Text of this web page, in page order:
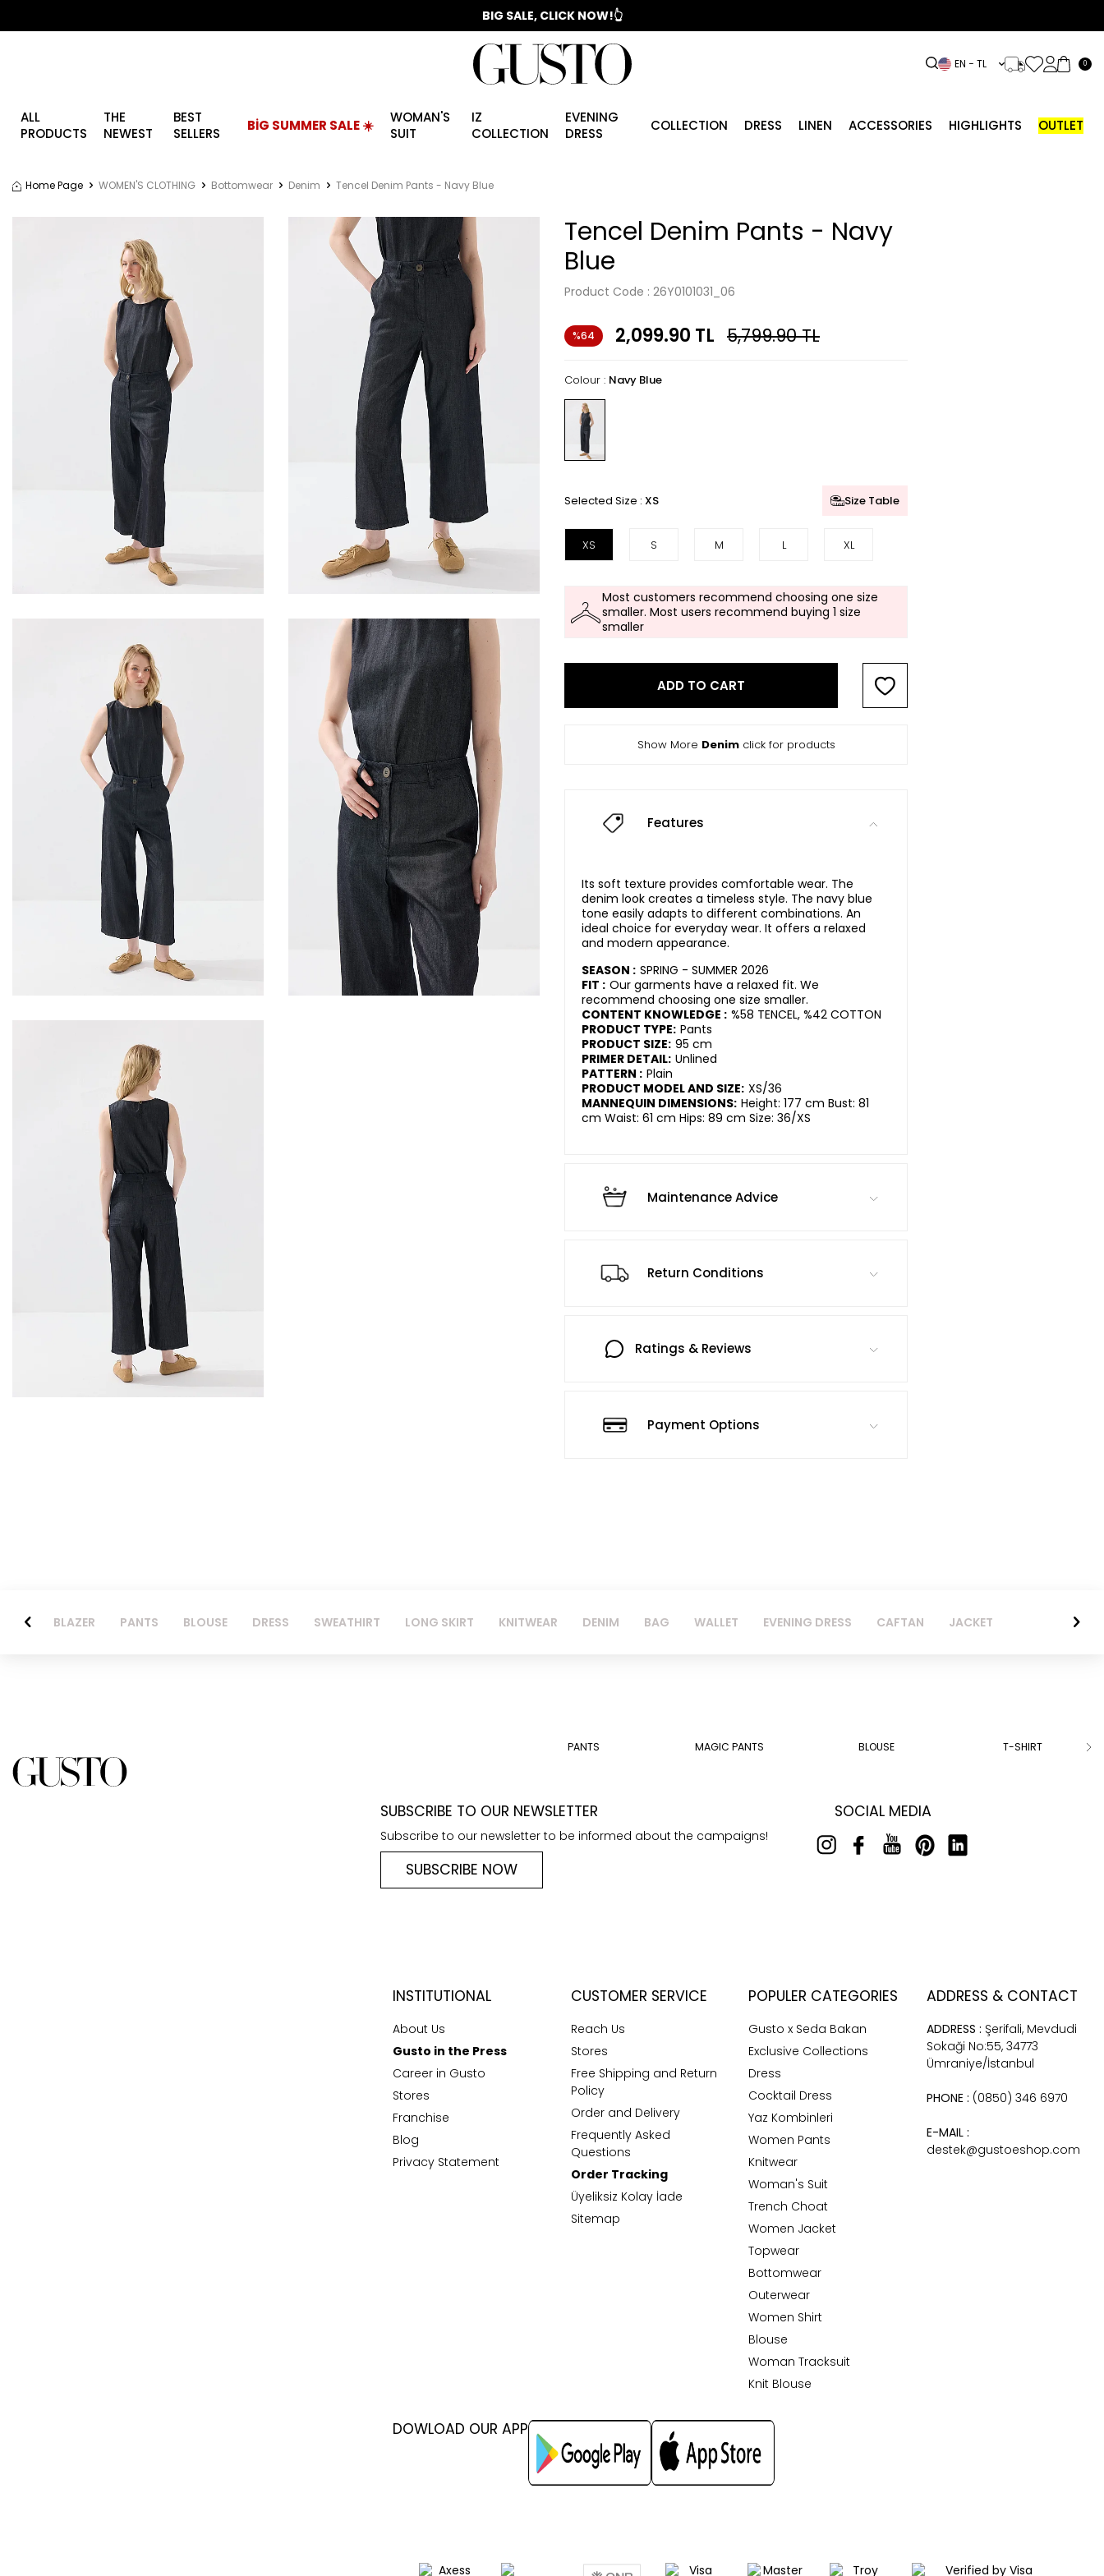
📣 2025/2026 FALL - WINTER SEASON
BIG SALE, CLICK NOW!👆
EN − TL 0
ALL
PRODUCTS
THE
NEWEST
BEST
SELLERS
BİG SUMMER SALE ☀️
WOMAN'S
SUIT
IZ
COLLECTION
EVENING
DRESS
COLLECTION DRESS LINEN ACCESSORIES HIGHLIGHTS OUTLET
Home Page WOMEN'S CLOTHING Bottomwear Denim Tencel Denim Pants - Navy Blue
Tencel Denim Pants - Navy
Blue
Product Code : 26Y0101031_06
%64 2,099.90 TL 5,799.90TL
Colour : Navy Blue
Selected Size : XS Size Table
XS S M L XL
Most customers recommend choosing one size
smaller. Most users recommend buying 1 size
smaller
ADD TO CART
Show More Denimclick for products
Features
Its soft texture provides comfortable wear. The
denim look creates a timeless style. The navy blue
tone easily adapts to different combinations. An
ideal choice for everyday wear. It offers a relaxed
and modern appearance.
SEASON : SPRING - SUMMER 2026
FIT : Our garments have a relaxed fit. We
recommend choosing one size smaller.
CONTENT KNOWLEDGE : %58 TENCEL, %42 COTTON
PRODUCT TYPE: Pants
PRODUCT SIZE: 95 cm
PRIMER DETAIL: Unlined
PATTERN : Plain
PRODUCT MODEL AND SIZE: XS/36
MANNEQUIN DIMENSIONS: Height: 177 cm Bust: 81
cm Waist: 61 cm Hips: 89 cm Size: 36/XS
Maintenance Advice
Return Conditions
Ratings & Reviews
Payment Options
BLAZER PANTS BLOUSE DRESS SWEATHIRT LONG SKIRT KNITWEAR DENIM BAG WALLET EVENING DRESS CAFTAN JACKET
PANTS MAGIC PANTS BLOUSE T-SHIRT
SUBSCRIBE TO OUR NEWSLETTER
Subscribe to our newsletter to be informed about the campaigns!
SUBSCRIBE NOW
SOCIAL MEDIA
INSTITUTIONAL
About Us
Gusto in the Press
Career in Gusto
Stores
Franchise
Blog
Privacy Statement
CUSTOMER SERVICE
Reach Us
Stores
Free Shipping and Return
Policy
Order and Delivery
Frequently Asked
Questions
Order Tracking
Üyeliksiz Kolay İade
Sitemap
POPULER CATEGORIES
Gusto x Seda Bakan
Exclusive Collections
Dress
Cocktail Dress
Yaz Kombinleri
Women Pants
Knitwear
Woman's Suit
Trench Choat
Women Jacket
Topwear
Bottomwear
Outerwear
Women Shirt
Blouse
Woman Tracksuit
Knit Blouse
ADDRESS & CONTACT
ADDRESS : Şerifali, Mevdudi
Sokaği No:55, 34773
Ümraniye/İstanbul
PHONE : (0850) 346 6970
E-MAIL :
destek@gustoeshop.com
DOWLOAD OUR APP